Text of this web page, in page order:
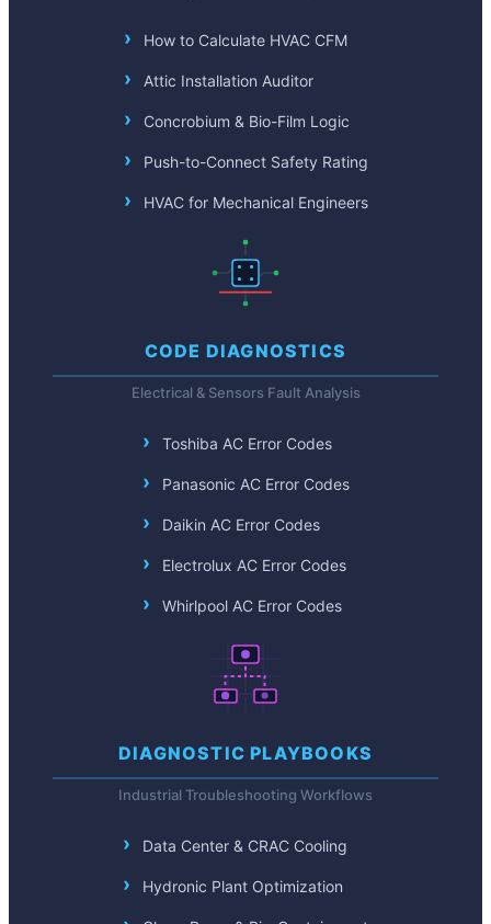
How to Calculate HVAC CFM
Attic Installation Auditor
Concrobium & Bio-Film Logic
Push-to-Connect Safety Rating
HVAC for Mechanical Engineers
CODE DIAGNOSTICS
Electrical & Sensors Fault Analysis
Toshiba AC Error Codes
Panasonic AC Error Codes
Daikin AC Error Codes
Electrolux AC Error Codes
Whirlpool AC Error Codes
DIAGNOSTIC PLAYBOOKS
Industrial Troubleshooting Workflows
Data Center & CRAC Cooling
Hydronic Plant Optimization